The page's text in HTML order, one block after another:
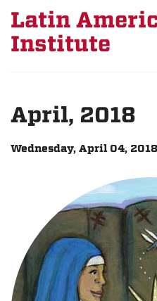
Latin
Institute
April, 2018
Wednesday, April 04,